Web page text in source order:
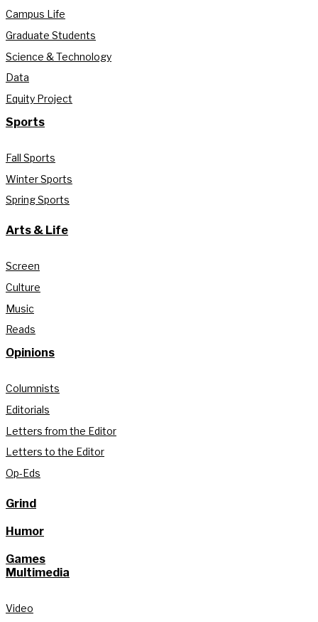
Campus Life
Graduate Students
Science & Technology
Data
Equity Project
Sports
Fall Sports
Winter Sports
Spring Sports
Arts & Life
Screen
Culture
Music
Reads
Opinions
Columnists
Editorials
Letters from the Editor
Letters to the Editor
Op-Eds
Grind
Humor
Games
Multimedia
Video